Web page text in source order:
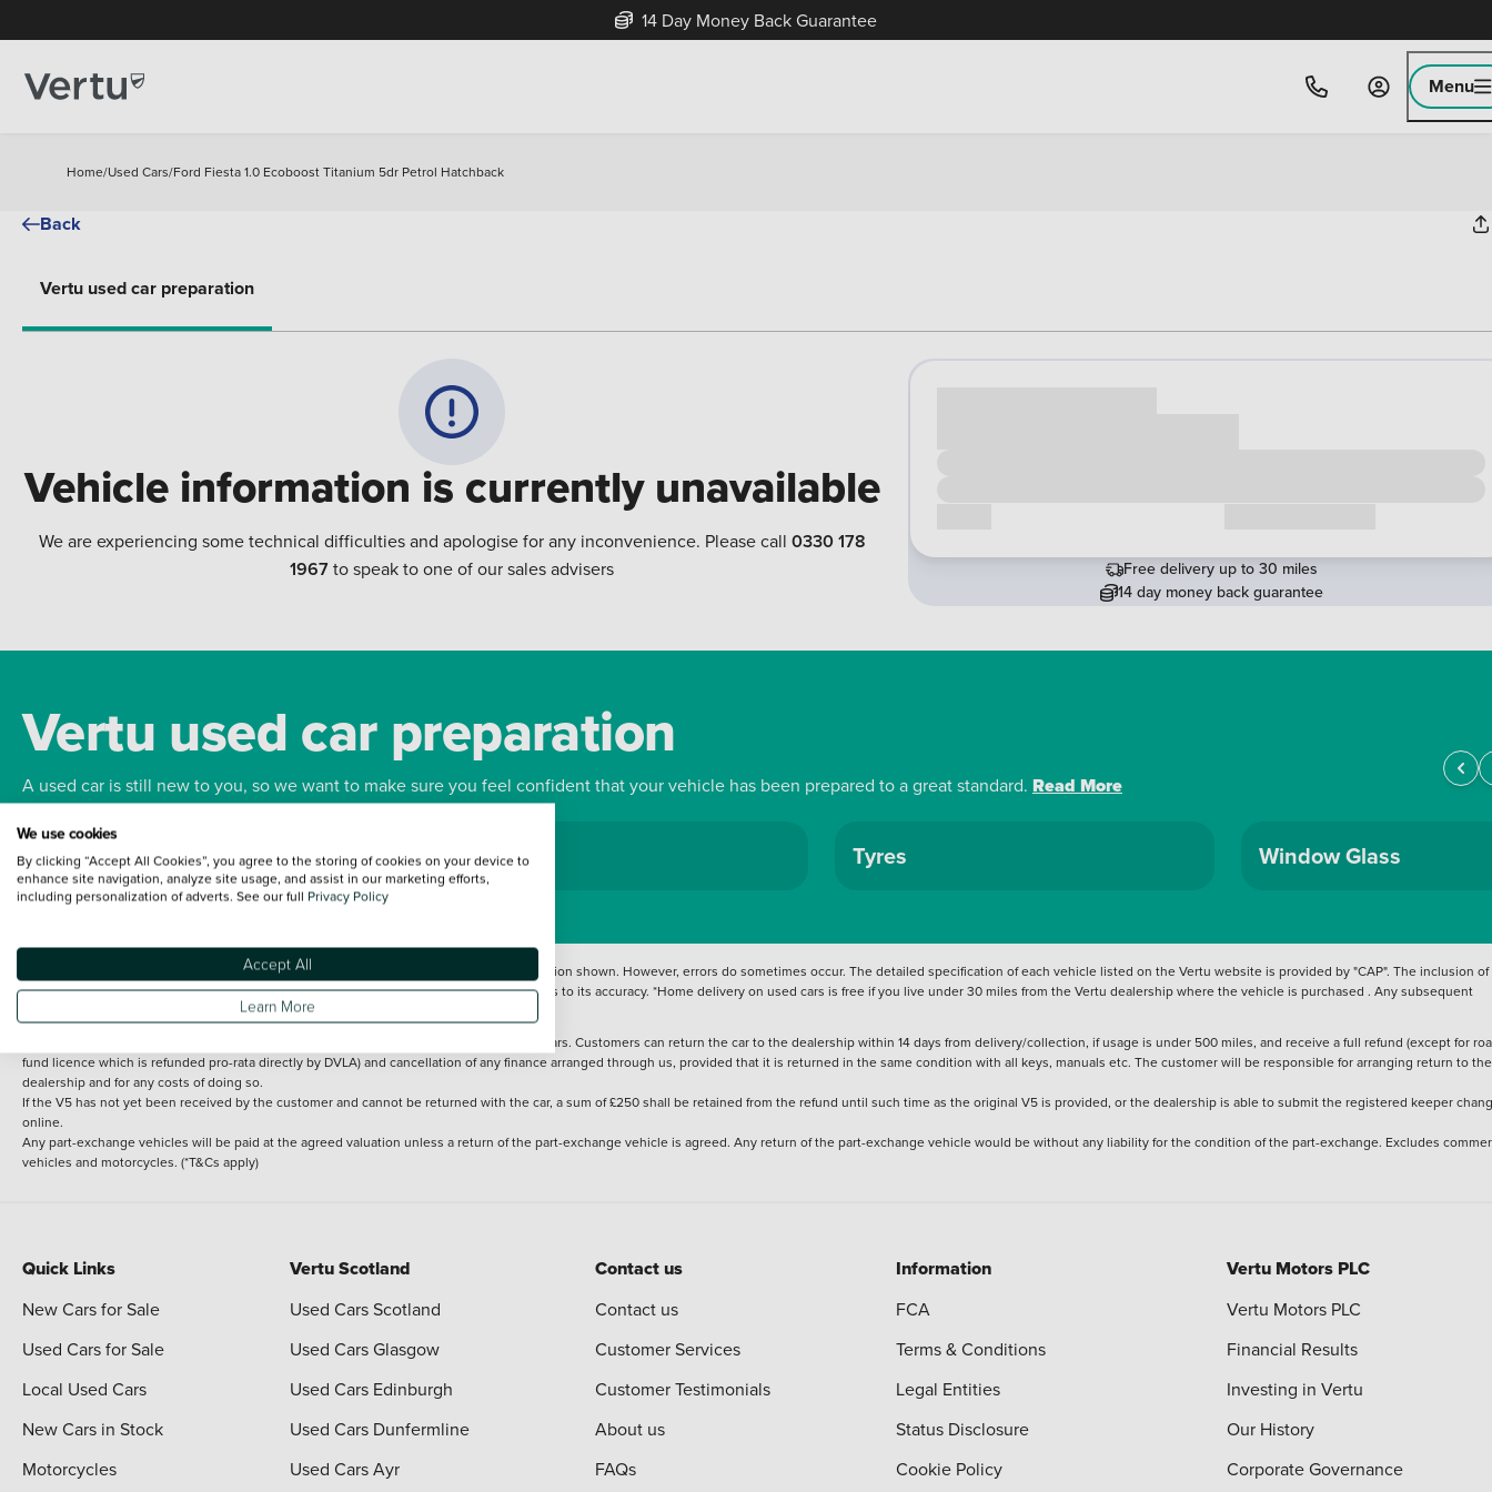
14 Day Money Back Guarantee
Menu
Home/Used Cars/Ford Fiesta 1.0 Ecoboost Titanium 5dr Petrol Hatchback
Back
Vertu used car preparation
Vehicle information is currently unavailable
We are experiencing some technical difficulties and apologise for any inconvenience. Please call 0330 178
1967to speak to one of our sales advisers
Free delivery up to 30 miles
14 day money back guarantee
Vertu used car preparation
A used car is still new to you, so we want to make sure you feel confident that your vehicle has been prepared to a great standard. Read More
Bodywork Wheels Tyres Window Glass
Every effort has been made to ensure the accuracy of the information shown. However, errors do sometimes occur. The detailed specification of each vehicle listed on the Vertu website is provided by "CAP". The inclusion of
such data does not imply any endorsement of any of its content nor any representation as to its accuracy. *Home delivery on used cars is free if you live under 30 miles from the Vertu dealership where the vehicle is purchased . Any subsequent
delivery cost is calculated at an additional £2 per mile over and above 30 miles.
Applies to all used, ex-demonstrator and pre-registered cars. Customers can return the car to the dealership within 14 days from delivery/collection, if usage is under 500 miles, and receive a full refund (except for
fund licence which is refunded pro-rata directly by DVLA) and cancellation of any finance arranged through us, provided that it is returned in the same condition with all keys, manuals etc. The customer will be responsible for arranging return to the
dealership and for any costs of doing so.
If the V5 has not yet been received by the customer and cannot be returned with the car, a sum of £250 shall be retained from the refund until such time as the original V5 is provided, or the dealership is able to submit the registered keeper
online.
Any part-exchange vehicles will be paid at the agreed valuation unless a return of the part-exchange vehicle is agreed. Any return of the part-exchange vehicle would be without any liability for the condition of the part-exchange. Excludes
vehicles and motorcycles. (*T&Cs apply)
Quick Links
New Cars for Sale
Used Cars for Sale
Local Used Cars
New Cars in Stock
Motorcycles
Vertu Scotland
Used Cars Scotland
Used Cars Glasgow
Used Cars Edinburgh
Used Cars Dunfermline
Used Cars Ayr
Contact us
Contact us
Customer Services
Customer Testimonials
About us
FAQs
Information
FCA
Terms & Conditions
Legal Entities
Status Disclosure
Cookie Policy
Vertu Motors PLC
Vertu Motors PLC
Financial Results
Investing in Vertu
Our History
Corporate Governance
We use cookies
By clicking “Accept All Cookies”, you agree to the storing of cookies on your device to
enhance site navigation, analyze site usage, and assist in our marketing efforts,
including personalization of adverts. See our full Privacy Policy
Accept All
Learn More